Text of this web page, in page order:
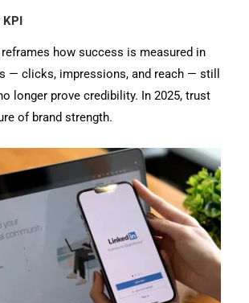
KPI
reframes how success is measured in
— clicks, impressions, and reach — still
longer prove credibility. In 2025, trust
of brand strength.